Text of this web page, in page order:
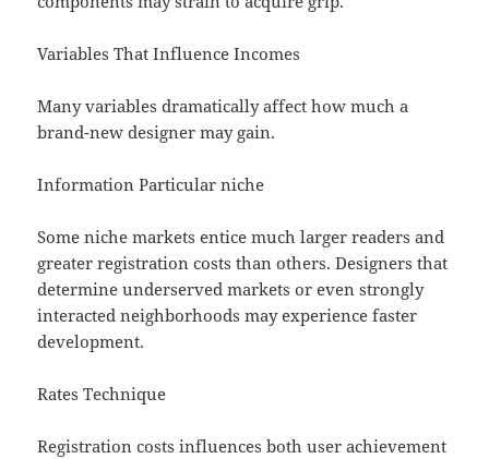
Variables That Influence Incomes
Many variables dramatically affect how much a
brand-new designer may gain.
Information Particular niche
Some niche markets entice much larger readers and
greater registration costs than others. Designers that
determine underserved markets or even strongly
interacted neighborhoods may experience faster
development.
Rates Technique
Registration costs influences both user achievement